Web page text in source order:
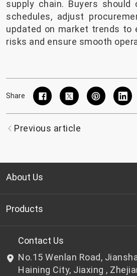
supply chain. Buyers should
schedules, adjust
updated on market trends to
risks and ensure smooth
Share
Previous article
About Us
Who we are
R&D
News & Events
Products
Bottle-grade PET chips
Non bottle-grade PET chips
Contact Us
No.15 Wenlan Road,
Haining City, Jiaxing ,